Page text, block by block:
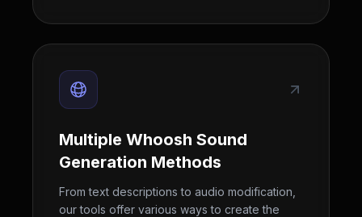
Multiple Whoosh Sound
Generation Methods
From text descriptions to audio modification,
our tools offer various ways to create the